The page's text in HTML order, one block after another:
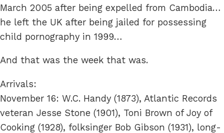
March 2005 after being expelled from Cambodia…
he left the UK after being jailed for possessing
child pornography in 1999…
And that was the week that was.
Arrivals:
November 16: W.C. Handy (1873), Atlantic Records
veteran Jesse Stone (1901), Toni Brown of Joy of
Cooking (1928), folksinger Bob Gibson (1931), long-